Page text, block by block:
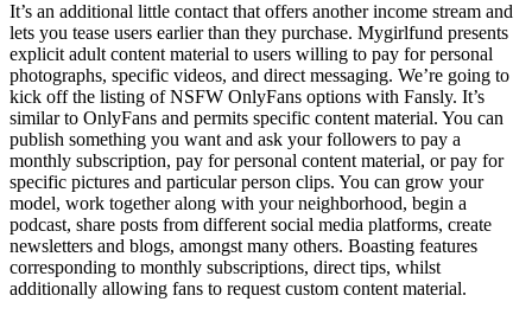
It’s an additional little contact that offers another income stream and
lets you tease users earlier than they purchase. Mygirlfund presents
explicit adult content material to users willing to pay for personal
photographs, specific videos, and direct messaging. We’re going to
kick off the listing of NSFW OnlyFans options with Fansly. It’s
similar to OnlyFans and permits specific content material. You can
publish something you want and ask your followers to pay a
monthly subscription, pay for personal content material, or pay for
specific pictures and particular person clips. You can grow your
model, work together along with your neighborhood, begin a
podcast, share posts from different social media platforms, create
newsletters and blogs, amongst many others. Boasting features
corresponding to monthly subscriptions, direct tips, whilst
additionally allowing fans to request custom content material.